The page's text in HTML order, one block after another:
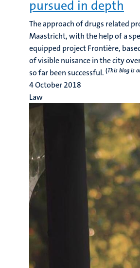
pursued in depth
The approach of drugs related
Maastricht, with the help of a
equipped project Frontière,
of visible nuisance in the city
so far been successful. (This blog is
4 October 2018
Law